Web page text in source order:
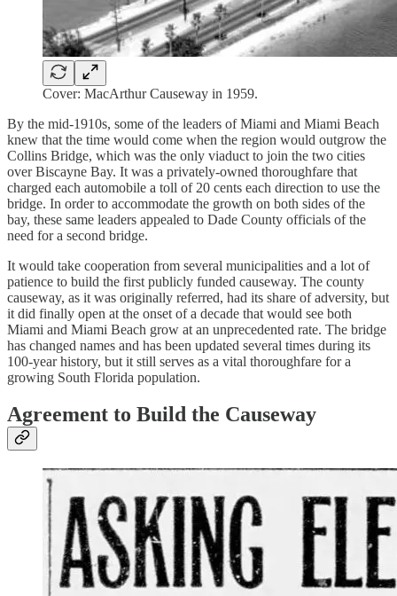
Cover: MacArthur Causeway in 1959.
By the mid-1910s, some of the leaders of Miami and Miami Beach
knew that the time would come when the region would outgrow the
Collins Bridge, which was the only viaduct to join the two cities
over Biscayne Bay. It was a privately-owned thoroughfare that
charged each automobile a toll of 20 cents each direction to use the
bridge. In order to accommodate the growth on both sides of the
bay, these same leaders appealed to Dade County officials of the
need for a second bridge.
It would take cooperation from several municipalities and a lot of
patience to build the first publicly funded causeway. The county
causeway, as it was originally referred, had its share of adversity, but
it did finally open at the onset of a decade that would see both
Miami and Miami Beach grow at an unprecedented rate. The bridge
has changed names and has been updated several times during its
100-year history, but it still serves as a vital thoroughfare for a
growing South Florida population.
Agreement to Build the Causeway